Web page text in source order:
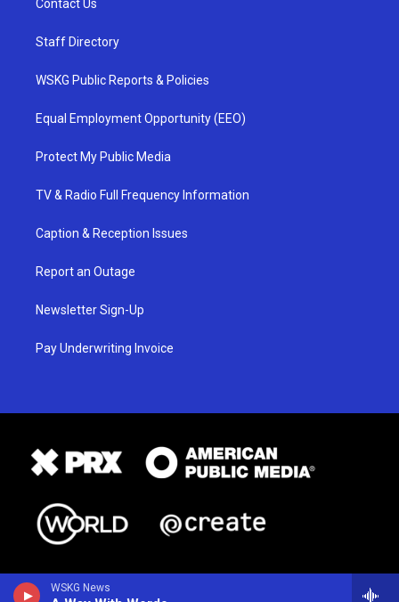
WSKG News
Contact Us
Staff Directory
WSKG Public Reports & Policies
Equal Employment Opportunity (EEO)
Protect My Public Media
TV & Radio Full Frequency Information
Caption & Reception Issues
Report an Outage
Newsletter Sign-Up
Pay Underwriting Invoice